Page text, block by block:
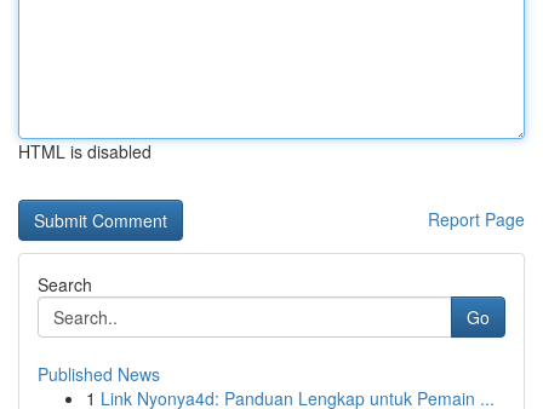
HTML is disabled
Report Page
Search
Go
Published News
1 Link Nyonya4d: Panduan Lengkap untuk Pemain ...